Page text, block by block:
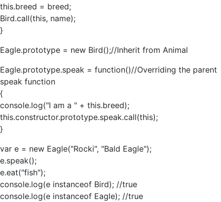
this.breed = breed;
Bird.call(this, name);
}
Eagle.prototype = new Bird();//Inherit from Animal
Eagle.prototype.speak = function()//Overriding the parent
speak function
{
console.log("I am a " + this.breed);
this.constructor.prototype.speak.call(this);
}
var e = new Eagle("Rocki", "Bald Eagle");
e.speak();
e.eat("fish");
console.log(e instanceof Bird); //true
console.log(e instanceof Eagle); //true